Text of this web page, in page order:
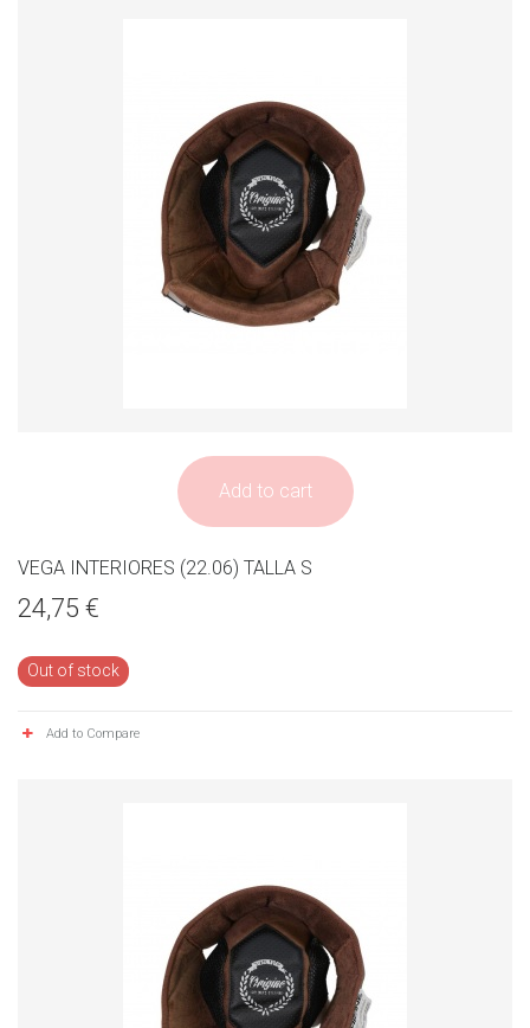
Add to cart
VEGA INTERIORES (22.06) TALLA S
24,75 €
Out of stock
Add to Compare